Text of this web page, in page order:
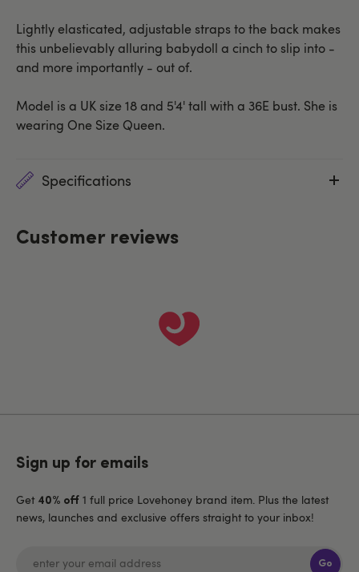
Lightly elasticated, adjustable straps to the back makes
this unbelievably alluring babydoll a cinch to slip into -
and more importantly - out of.
Model is a UK size 18 and 5'4' tall with a 36E bust. She is
wearing One Size Queen.
Specifications
Customer reviews
Sign up for emails
Get 40% off 1 full price Lovehoney brand item. Plus the latest
news, launches and exclusive offers straight to your inbox!
Go